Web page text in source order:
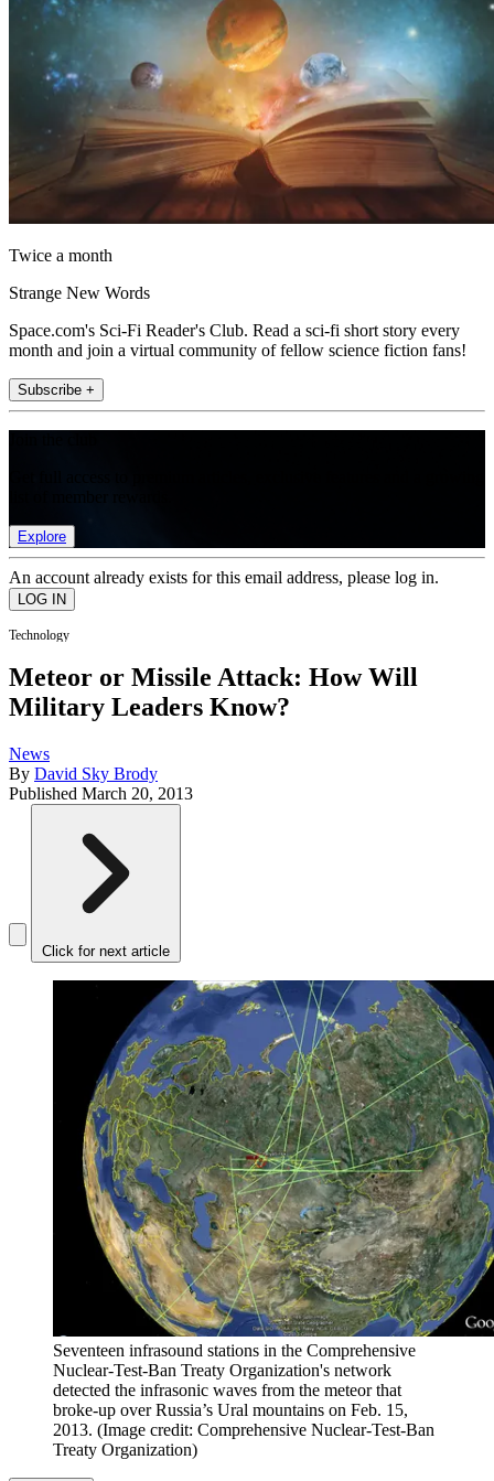
Twice a month
Strange New Words
Space.com's Sci-Fi Reader's Club. Read a sci-fi short story every
month and join a virtual community of fellow science fiction fans!
Subscribe +
Explore
An account already exists for this email address, please log in.
Technology
Meteor or Missile Attack: How Will
Military Leaders Know?
News
By David Sky Brody
Published March 20, 2013
Click for next article
Seventeen infrasound stations in the Comprehensive
Nuclear-Test-Ban Treaty Organization's network
detected the infrasonic waves from the meteor that
broke-up over Russia’s Ural mountains on Feb. 15,
2013. (Image credit: Comprehensive Nuclear-Test-Ban
Treaty Organization)